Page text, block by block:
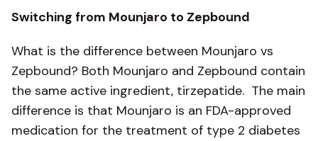
Switching from Mounjaro to Zepbound
What is the difference between Mounjaro vs
Zepbound? Both Mounjaro and Zepbound contain
the same active ingredient, tirzepatide. The main
difference is that Mounjaro is an FDA-approved
medication for the treatment of type 2 diabetes